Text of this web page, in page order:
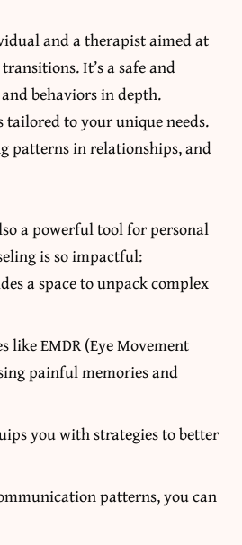
and a therapist aimed at
It’s a safe and
behaviors in depth.
tailored to your unique needs.
patterns in relationships, and
a powerful tool for personal
is so impactful:
a space to unpack complex
like EMDR (Eye Movement
painful memories and
you with strategies to better
patterns, you can